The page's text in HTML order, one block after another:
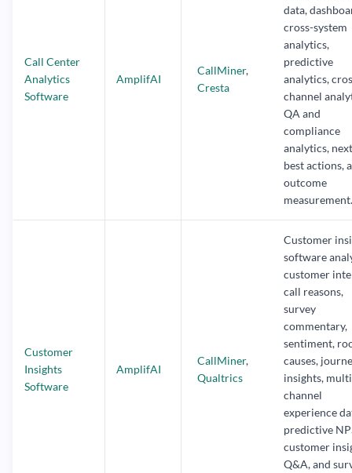
Call Center
Analytics
Software
AmplifAI
CallMiner,
Cresta
data,
cross-system
analytics,
predictive
analytics,
channel
QA and
compliance
analytics, next
best actions,
outcome
measurement.
Customer
Insights
Software
AmplifAI
CallMiner,
Qualtrics
Customer
software
customer
call reasons,
survey
commentary,
sentiment,
causes,
insights,
channel
experience
predictive
customer
Q&A, and